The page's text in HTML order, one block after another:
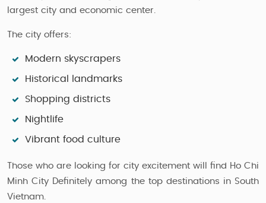
largest city and economic center.
The city offers:
Modern skyscrapers
Historical landmarks
Shopping districts
Nightlife
Vibrant food culture
Those who are looking for city excitement will find Ho Chi
Minh City Definitely among the top destinations in South
Vietnam.